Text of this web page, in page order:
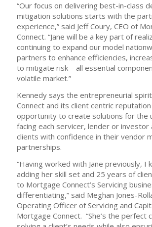
“Our focus on delivering best-in-class
mitigation solutions starts with the
experience,” said Jeff Coury, CEO of
Connect. “Jane will be a key part of
continuing to expand our model
partners to enhance efficiencies,
to mitigate risk – all essential
volatile market.”
Kennedy says the entrepreneurial
Connect and its client centric
opportunity to create solutions for the
facing each servicer, lender or
clients with confidence in their vendor
partnerships.
“Having worked with Jane previously, I
adding her skill set and 25 years of
to Mortgage Connect’s Servicing
differentiating,” said Meghan Jones-
Operating Officer of Servicing and
Mortgage Connect. “She’s the perfect